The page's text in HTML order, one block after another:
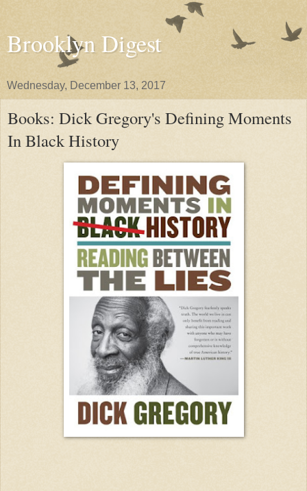
Brooklyn Digest
Wednesday, December 13, 2017
Books: Dick Gregory's Defining Moments
In Black History